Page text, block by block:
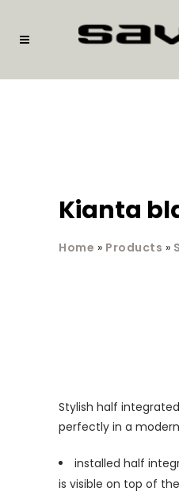
Kianta
Home » Products »
Stylish half
perfectly in a
installed half
is visible on top of